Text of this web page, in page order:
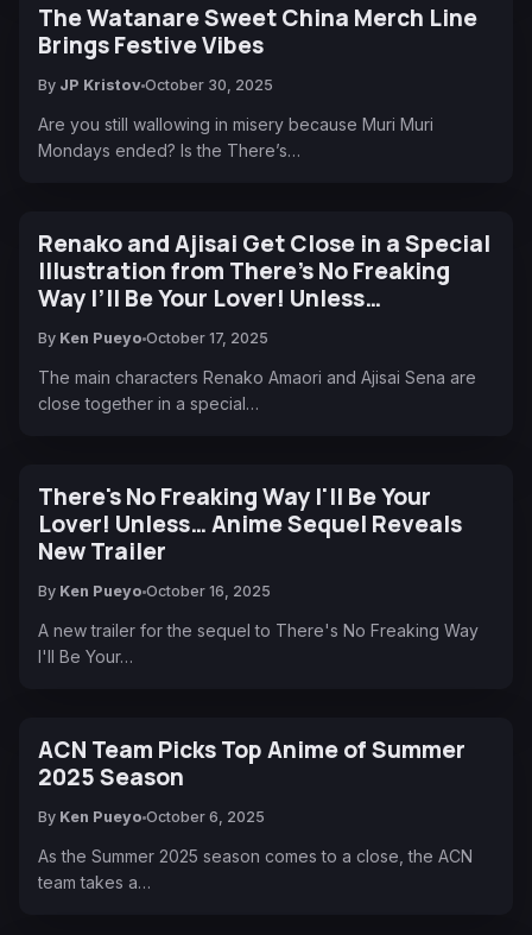
The Watanare Sweet China Merch Line
Brings Festive Vibes
By JP Kristov October 30, 2025
Are you still wallowing in misery because Muri Muri
Mondays ended? Is the There’s…
Renako and Ajisai Get Close in a Special
Illustration from There’s No Freaking
Way I’ll Be Your Lover! Unless…
By Ken Pueyo October 17, 2025
The main characters Renako Amaori and Ajisai Sena are
close together in a special…
There's No Freaking Way I'll Be Your
Lover! Unless… Anime Sequel Reveals
New Trailer
By Ken Pueyo October 16, 2025
A new trailer for the sequel to There's No Freaking Way
I'll Be Your…
ACN Team Picks Top Anime of Summer
2025 Season
By Ken Pueyo October 6, 2025
As the Summer 2025 season comes to a close, the ACN
team takes a…